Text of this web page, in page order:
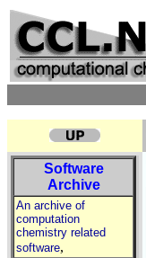
Software
Archive
An archive of
computation
chemistry related
software,